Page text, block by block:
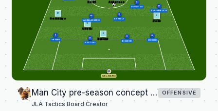
Rodri
42
Semenyo
10
Cherki
11
Doku
9
Haaland
Anderson
CALLIGARIS
AKANJI
BASTONI
BISSECK COCCHI
AKINSANMIRO
BARELLA
BERENBRUCH
ESPOSITO
Man City pre-season concept team versus Inter Milan OFFENSIVE
JLA Tactics Board Creator